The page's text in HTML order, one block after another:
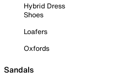
Hybrid Dress
Shoes
Loafers
Oxfords
Sandals